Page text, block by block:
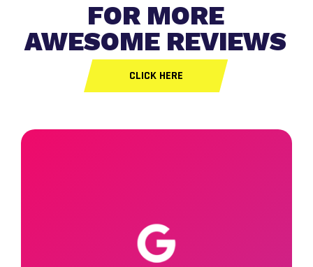
CLICK HERE
FOR MORE
AWESOME REVIEWS